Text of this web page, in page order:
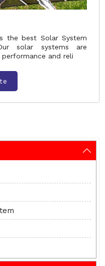
the best Solar System
solar systems are
and reli